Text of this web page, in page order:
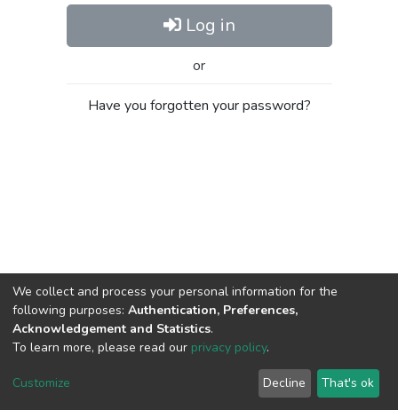
Log in
or
Have you forgotten your password?
Cookie
End User
Agreement
Send
Feedback
We collect and process your personal information for the
following purposes: Authentication, Preferences,
Acknowledgement and Statistics.
To learn more, please read our privacy policy.
Customize Decline That's ok